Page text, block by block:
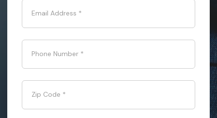
Email Address *
Phone Number *
Zip Code *